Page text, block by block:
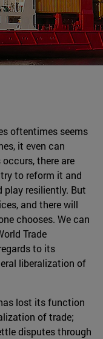
oftentimes seems
it even can
there are
to reform it and
play resiliently. But
and there will
chooses. We can
Trade
to its
liberalization of
lost its function
of trade;
disputes through